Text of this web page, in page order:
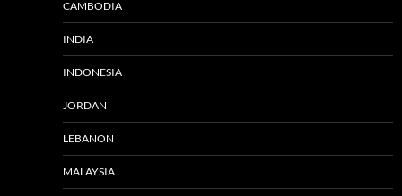
CAMBODIA
INDIA
INDONESIA
JORDAN
LEBANON
MALAYSIA